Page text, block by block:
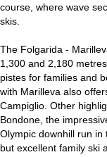
course, where wave
skis.
The Folgarida -
1,300 and 2,180
pistes for families and
with Marilleva also
Campiglio. Other
Bondone, the
Olympic downhill run
but excellent family ski